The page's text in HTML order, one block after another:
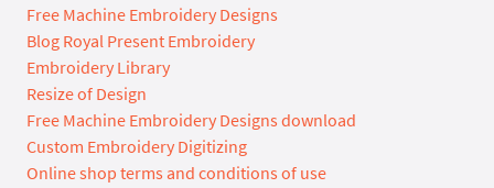
Free Machine Embroidery Designs
Blog Royal Present Embroidery
Embroidery Library
Resize of Design
Free Machine Embroidery Designs download
Custom Embroidery Digitizing
Online shop terms and conditions of use